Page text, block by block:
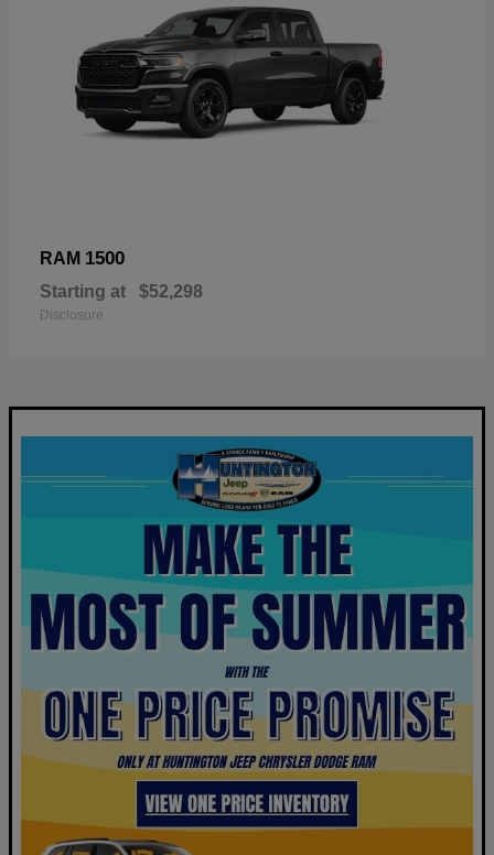
RAM 1500
Starting at $52,298
Disclosure